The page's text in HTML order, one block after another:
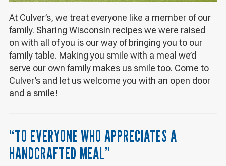
At Culver’s, we treat everyone like a member of our
family. Sharing Wisconsin recipes we were raised
on with all of you is our way of bringing you to our
family table. Making you smile with a meal we’d
serve our own family makes us smile too. Come to
Culver’s and let us welcome you with an open door
and a smile!
“TO EVERYONE WHO APPRECIATES A
HANDCRAFTED MEAL”